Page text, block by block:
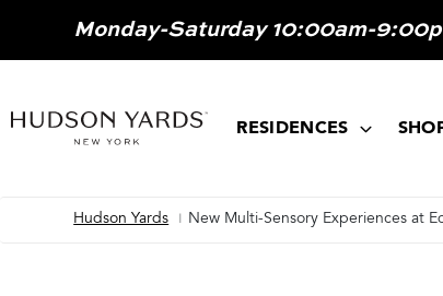
Monday-Saturday 10:00am-
RESIDENCES
Hudson Yards New Multi-Sensory Experiences at